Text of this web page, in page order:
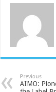
Previous
AIMO: